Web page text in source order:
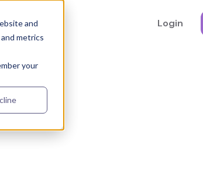
and
metrics
your
Login